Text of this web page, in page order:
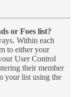
or Foes list?
Within each
to either your
User Control
their member
your list using the